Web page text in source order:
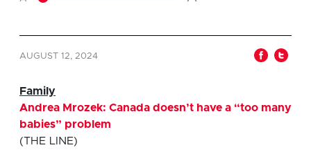
AUGUST 12, 2024
Family
Andrea Mrozek: Canada doesn’t have a “too many
babies” problem
(THE LINE)